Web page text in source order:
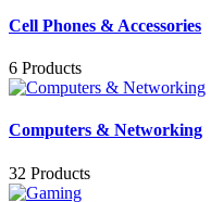
Cell Phones & Accessories
6 Products
Computers & Networking
32 Products